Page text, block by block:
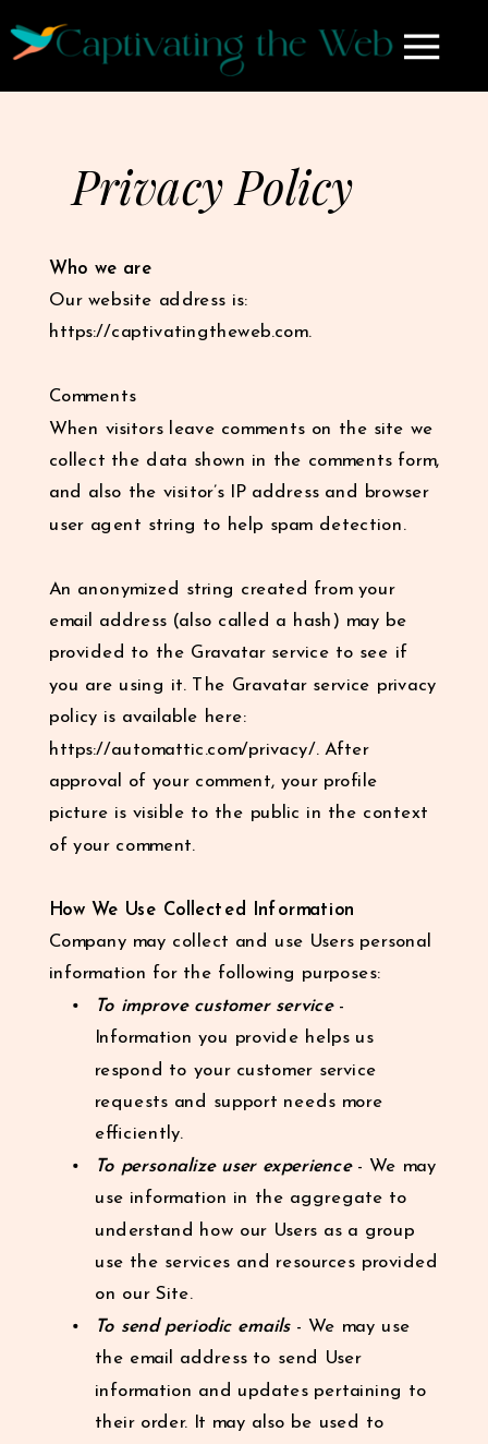
Privacy Policy
Who we are
Our website address is:
https://captivatingtheweb.com.
Comments
When visitors leave comments on the site we
collect the data shown in the comments form,
and also the visitor’s IP address and browser
user agent string to help spam detection.
An anonymized string created from your
email address (also called a hash) may be
provided to the Gravatar service to see if
you are using it. The Gravatar service privacy
policy is available here:
https://automattic.com/privacy/. After
approval of your comment, your profile
picture is visible to the public in the context
of your comment.
How We Use Collected Information
Company may collect and use Users personal
information for the following purposes:
To improve customer service -
Information you provide helps us
respond to your customer service
requests and support needs more
efficiently.
To personalize user experience- We may
use information in the aggregate to
understand how our Users as a group
use the services and resources provided
on our Site.
To send periodic emails- We may use
the email address to send User
information and updates pertaining to
their order. It may also be used to